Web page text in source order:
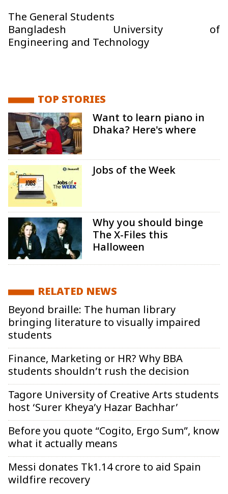
The General Students
Bangladesh University of
Engineering and Technology
TOP STORIES
Want to learn piano in
Dhaka? Here's where
Jobs of the Week
Why you should binge
The X-Files this
Halloween
RELATED NEWS
Beyond braille: The human library
bringing literature to visually impaired
students
Finance, Marketing or HR? Why BBA
students shouldn’t rush the decision
Tagore University of Creative Arts students
host ‘Surer Kheya’y Hazar Bachhar’
Before you quote “Cogito, Ergo Sum”, know
what it actually means
Messi donates Tk1.14 crore to aid Spain
wildfire recovery